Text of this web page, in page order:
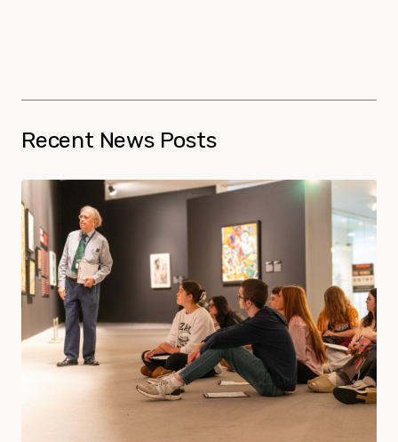
Recent News Posts